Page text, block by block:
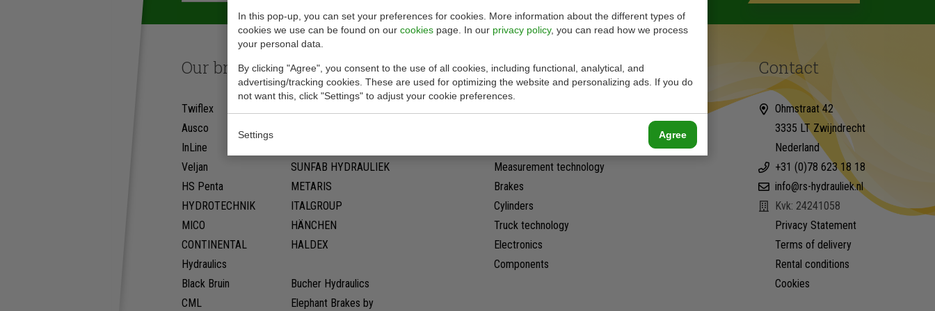
In this pop-up, you can set your preferences for cookies. More information about the different types of
cookies we use can be found on our cookies page. In our privacy policy, you can read how we process
your personal data.
By clicking "Agree", you consent to the use of all cookies, including functional, analytical, and
advertising/tracking cookies. These are used for optimizing the website and personalizing ads. If you do
not want this, click "Settings" to adjust your cookie preferences.
Settings Agree
Our brands
Twiflex
Ausco
InLine
Veljan
SUNFAB HYDRAULIEK
HS Penta
METARIS
HYDROTECHNIK
ITALGROUP
MICO
HÄNCHEN
CONTINENTAL
Hydraulics
HALDEX
Black Bruin
Bucher Hydraulics
CML
Elephant Brakes by
Our products
Measurement technology
Brakes
Cylinders
Truck technology
Electronics
Components
Contact
Ohmstraat 42
3335 LT Zwijndrecht
Nederland
+31 (0)78 623 18 18
info@rs-hydrauliek.nl
Kvk: 24241058
Privacy Statement
Terms of delivery
Rental conditions
Cookies